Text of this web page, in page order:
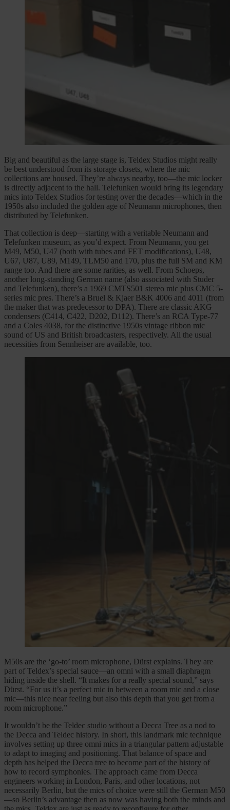
Big and beautiful as the large stage is, Teldex Studios might really
be best understood from its storage closets, where the mic
collections are housed. They’re always nearby, too—the mic locker
is directly adjacent to the hall. Telefunken would bring its legendary
mics into Teldex Studios for testing over the decades—which in the
1950s also included the golden age of Neumann microphones, then
distributed by Telefunken.
That collection is deep—starting with a veritable Neumann and
Telefunken museum, as you’d expect. From Neumann, you get
M49, M50, U47 (both with tubes and FET modifications), U48,
U67, U87, U89, M149, TLM50 and 170, plus the full SM and KM
range too. And there are some rarities, as well. From Schoeps,
another long-standing German name (also associated with Studer
and Telefunken), there’s a 1969 CMTS501 stereo mic plus CMC 5-
series mic pres. There’s a Bruel & Kjaer B&K 4006 and 4011 (from
the maker that was predecessor to DPA). There are classic AKG
condensers (C414, C422, D202, D112). There’s an RCA Type-77
and a Coles 4038, for the distinctive 1950s vintage ribbon mic
sound of US and British broadcasters, respectively. All the usual
necessities from Sennheiser are available, too.
M50s are the ‘go-to’ room microphone, Dürst explains. They are
part of Teldex’s special sauce—an omni with a small diaphragm
hiding inside the shell. “It makes for a really special sound,” says
Dürst. “For us it’s a perfect mic in between a room mic and a close
mic—this nice near feeling but also this depth that you get from a
room microphone.”
It wouldn’t be the Teldec studio without a Decca Tree as a nod to
the Decca and Teldec history. In short, this landmark mic technique
involves setting up three omni mics in a triangular pattern adjustable
to adapt to imaging and positioning. That balance of space and
depth has helped the Decca tree to become part of the history of
how to record symphonies. The approach came from Decca
engineers working in London, Paris, and other locations, not
necessarily Berlin, but the mics of choice were still the German M50
—so Berlin’s advantage then as now was having both the minds and